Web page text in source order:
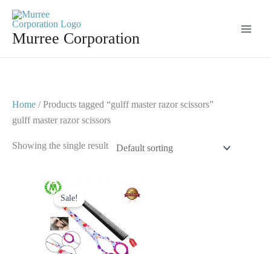
contentMurree Corporation
Home / Products tagged “gulff master razor scissors”
gulff master razor scissors
Showing the single result
Sale!
Original
price
was:
$ 23.
price
is:
$ 13.